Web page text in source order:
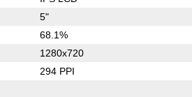
5"
68.1%
1280x720
294 PPI